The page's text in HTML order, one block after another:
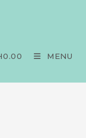
0.00 MENU